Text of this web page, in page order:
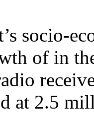
socio-
of in
at 2.5